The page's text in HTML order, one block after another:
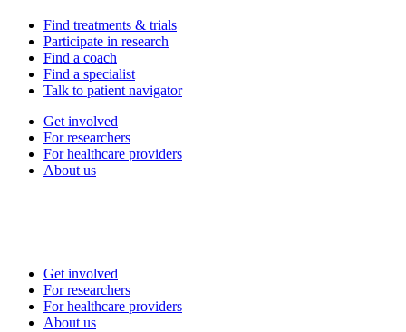
Find treatments & trials
Participate in research
Find a coach
Find a specialist
Talk to patient navigator
Get involved
For researchers
For healthcare providers
About us
Get involved
For researchers
For healthcare providers
About us